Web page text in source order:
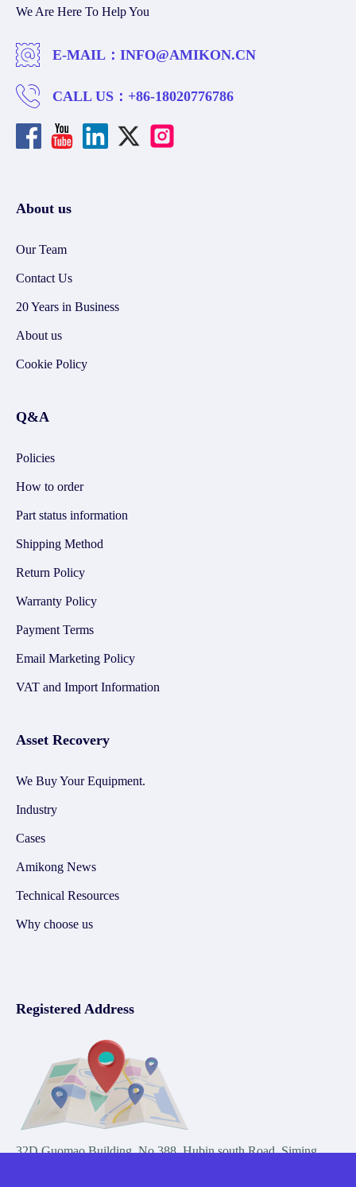
We Are Here To Help You
E-MAIL： INFO@AMIKON.CN
CALL US： +86-18020776786
About us
Our Team
Contact Us
20 Years in Business
About us
Cookie Policy
Q&A
Policies
How to order
Part status information
Shipping Method
Return Policy
Warranty Policy
Payment Terms
Email Marketing Policy
VAT and Import Information
Asset Recovery
We Buy Your Equipment.
Industry
Cases
Amikong News
Technical Resources
Why choose us
Registered Address
32D Guomao Building, No.388, Hubin south Road, Siming